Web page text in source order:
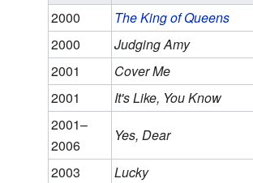
2000
The King of Queens
2000
Judging Amy
2001
Cover Me
2001
It's Like, You Know
2001–
2006
Yes, Dear
2003
Lucky